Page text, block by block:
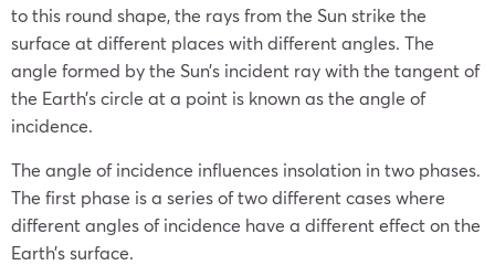
to this round shape, the rays from the Sun strike the
surface at different places with different angles. The
angle formed by the Sun’s incident ray with the tangent of
the Earth’s circle at a point is known as the angle of
incidence.
The angle of incidence influences insolation in two phases.
The first phase is a series of two different cases where
different angles of incidence have a different effect on the
Earth’s surface.